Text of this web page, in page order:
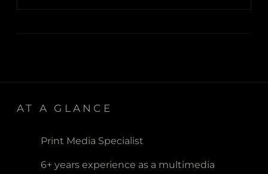
AT A GLANCE
Print Media Specialist
6+ years experience as a multimedia